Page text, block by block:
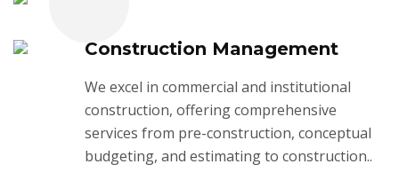
Construction Management
We excel in commercial and institutional
construction, offering comprehensive
services from pre-construction, conceptual
budgeting, and estimating to construction..